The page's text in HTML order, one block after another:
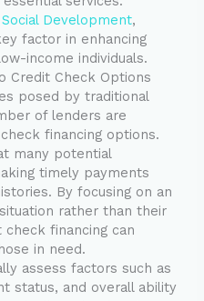
Development,
factor in enhancing
income individuals.
Credit Check Options
posed by traditional
of lenders are
financing options.
many potential
timely payments
By focusing on an
rather than their
financing can
in need.
assess factors such as
status, and overall ability